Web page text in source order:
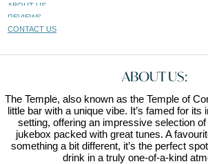
ABOUT US
REVIEWS
CONTACT US
ABOUT US:
The Temple, also known as the Temple of
little bar with a unique vibe. It’s famed for its
setting, offering an impressive selection
jukebox packed with great tunes. A
something a bit different, it’s the perfect
drink in a truly one-of-a-kind